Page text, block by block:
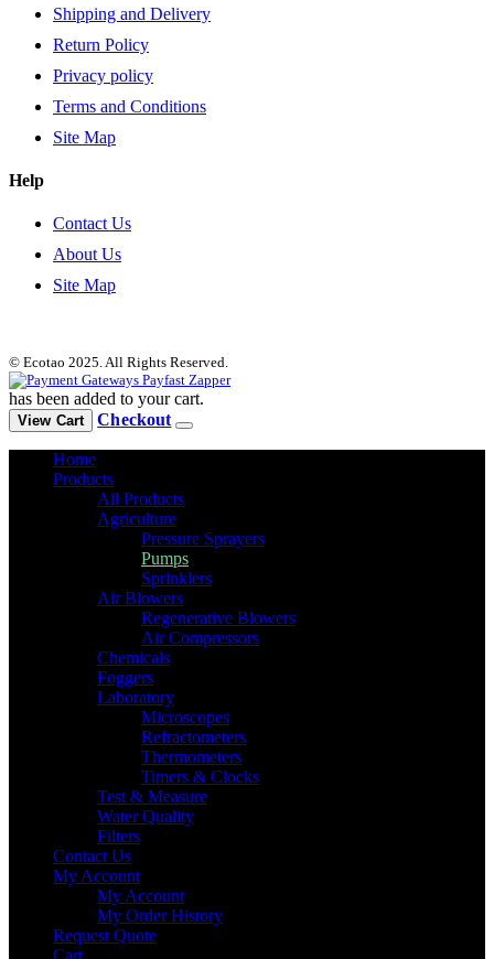
Shipping and Delivery
Return Policy
Privacy policy
Terms and Conditions
Site Map
Help
Contact Us
About Us
Site Map
© Ecotao 2025. All Rights Reserved.
has been added to your cart.
View Cart Checkout
Home
Products
All Products
Agriculture
Pressure Sprayers
Pumps
Sprinklers
Air Blowers
Regenerative Blowers
Air Compressors
Chemicals
Foggers
Laboratory
Microscopes
Refractometers
Thermometers
Timers & Clocks
Test & Measure
Water Quality
Filters
Contact Us
My Account
My Account
My Order History
Request Quote
Cart